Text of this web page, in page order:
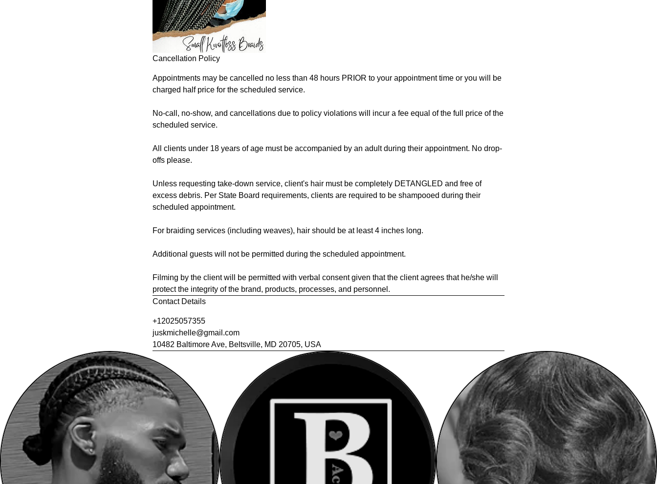
Cancellation Policy
Appointments may be cancelled no less than 48 hours PRIOR to your appointment time or you will be
charged half price for the scheduled service.
No-call, no-show, and cancellations due to policy violations will incur a fee equal of the full price of the
scheduled service.
All clients under 18 years of age must be accompanied by an adult during their appointment. No drop-
offs please.
Unless requesting take-down service, client's hair must be completely DETANGLED and free of
excess debris. Per State Board requirements, clients are required to be shampooed during their
scheduled appointment.
For braiding services (including weaves), hair should be at least 4 inches long.
Additional guests will not be permitted during the scheduled appointment.
Filming by the client will be permitted with verbal consent given that the client agrees that he/she will
protect the integrity of the brand, products, processes, and personnel.
Contact Details
+12025057355
juskmichelle@gmail.com
10482 Baltimore Ave, Beltsville, MD 20705, USA